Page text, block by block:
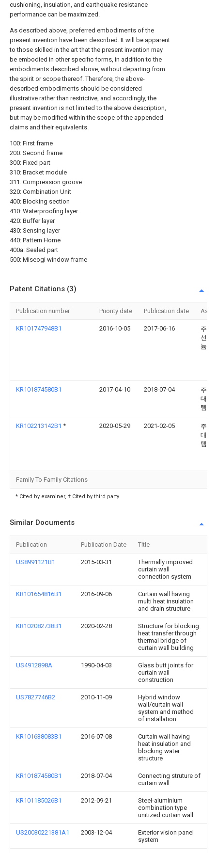
cushioning, insulation, and earthquake resistance
performance can be maximized.
As described above, preferred embodiments of the
present invention have been described. It will be apparent
to those skilled in the art that the present invention may
be embodied in other specific forms, in addition to the
embodiments described above, without departing from
the spirit or scope thereof. Therefore, the above-
described embodiments should be considered
illustrative rather than restrictive, and accordingly, the
present invention is not limited to the above description,
but may be modified within the scope of the appended
claims and their equivalents.
100: First frame
200: Second frame
300: Fixed part
310: Bracket module
311: Compression groove
320: Combination Unit
400: Blocking section
410: Waterproofing layer
420: Buffer layer
430: Sensing layer
440: Pattern Home
400a: Sealed part
500: Miseogi window frame
Patent Citations (3)
Publication number Priority date Publication date
KR101747948B1 2016-10-05 2017-06-16
주식
선진
늄
KR101874580B1 2017-04-10 2018-07-04
주식
대호
템
KR102213142B1 * 2020-05-29 2021-02-05
주식
대호
템
Family To Family Citations
* Cited by examiner, † Cited by third party
Similar Documents
Publication Publication Date Title
US8991121B1 2015-03-31
Thermally improved
curtain wall
connection system
KR101654816B1 2016-09-06
Curtain wall having
multi heat insulation
and drain structure
KR102082738B1 2020-02-28
Structure for blocking
heat transfer through
thermal bridge of
curtain wall building
US4912898A 1990-04-03
Glass butt joints for
curtain wall
construction
US7827746B2 2010-11-09
Hybrid window
wall/curtain wall
system and method
of installation
KR101638083B1 2016-07-08
Curtain wall having
heat insulation and
blocking water
structure
KR101874580B1 2018-07-04
Connecting struture of
curtain wall
KR101185026B1 2012-09-21
Steel-aluminium
combination type
unitized curtain wall
US20030221381A1 2003-12-04
Exterior vision panel
system